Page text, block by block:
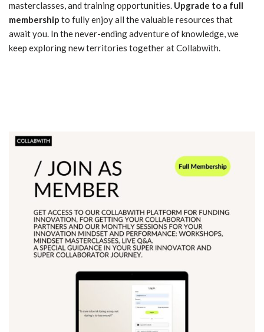
masterclasses, and training opportunities. Upgrade to a full
membership to fully enjoy all the valuable resources that
await you. In the never-ending adventure of knowledge, we
keep exploring new territories together at Collabwith.